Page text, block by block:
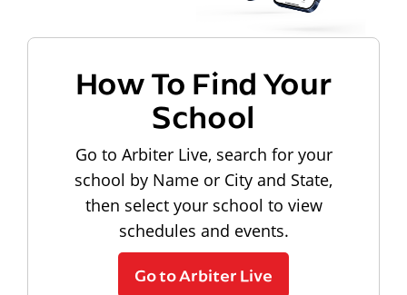
How To Find Your
School
Go to Arbiter Live, search for your
school by Name or City and State,
then select your school to view
schedules and events.
Go to Arbiter Live